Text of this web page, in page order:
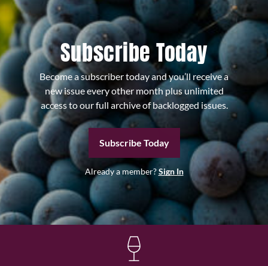
Subscribe Today
Become a subscriber today and you’ll receive a
new issue every other month plus unlimited
access to our full archive of backlogged issues.
Subscribe Today
Already a member?Sign In